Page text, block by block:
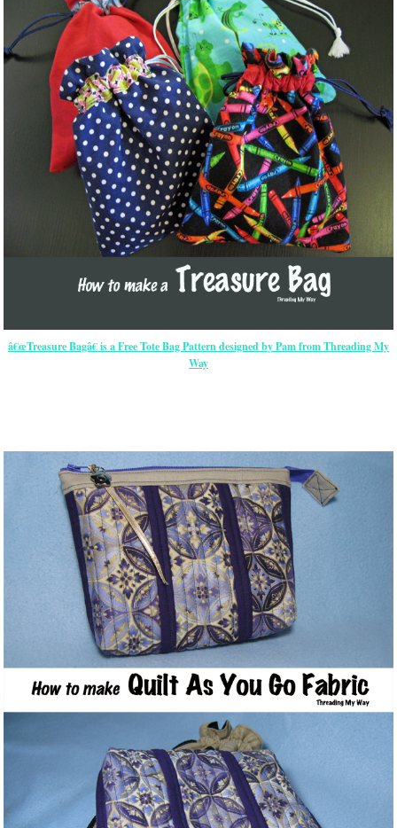
â€œTreasure Bagâ€ is a Free Tote Bag Pattern designed by Pam from Threading My
Way